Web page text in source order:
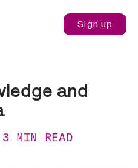
Sign up
and
3 MIN READ